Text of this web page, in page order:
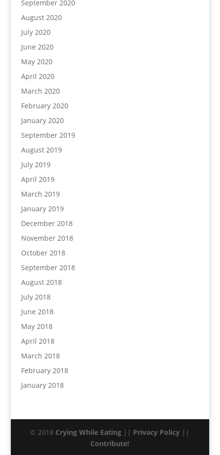
September 2020
August 2020
July 2020
June 2020
May 2020
April 2020
March 2020
February 2020
January 2020
September 2019
August 2019
July 2019
April 2019
March 2019
January 2019
December 2018
November 2018
October 2018
September 2018
August 2018
July 2018
June 2018
May 2018
April 2018
March 2018
February 2018
January 2018
© 2018 Crying While Eating || Privacy Policy ||
Contribute!